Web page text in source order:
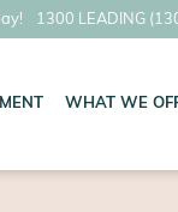
1300 LEADING
WHAT WE